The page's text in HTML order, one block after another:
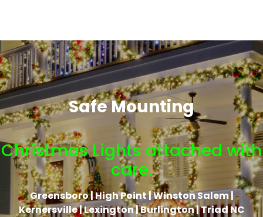
Safe Mounting
Christmas Lights attached with
care.
Greensboro | High Point | Winston Salem |
Kernersville | Lexington | Burlington | Triad NC